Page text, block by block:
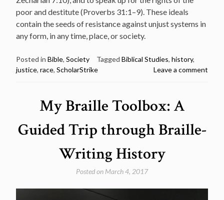
poor and destitute (Proverbs 31:1–9). These ideals
contain the seeds of resistance against unjust systems in
any form, in any time, place, or society.
Posted in Bible, Society Tagged Biblical Studies, history,
justice, race, ScholarStrike Leave a comment
My Braille Toolbox: A
Guided Trip through Braille-
Writing History
Posted on March 4, 2017